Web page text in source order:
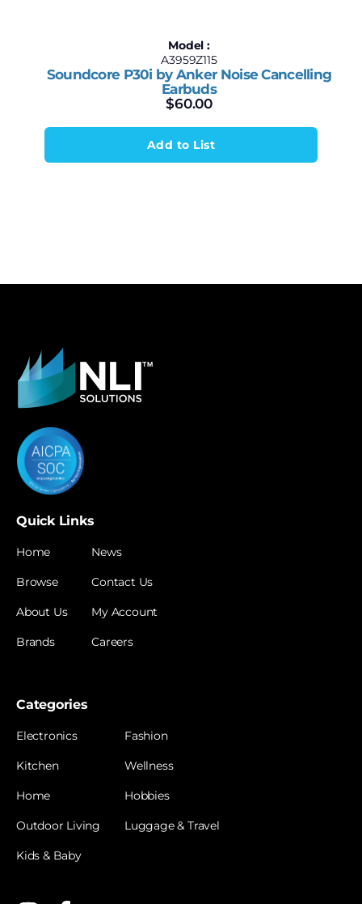
Model :
A3959Z115
Soundcore P30i by Anker Noise Cancelling
Earbuds
$60.00
Add to List
Quick Links
Home
Browse
About Us
Brands
News
Contact Us
My Account
Careers
Categories
Electronics
Kitchen
Home
Outdoor Living
Kids & Baby
Fashion
Wellness
Hobbies
Luggage & Travel